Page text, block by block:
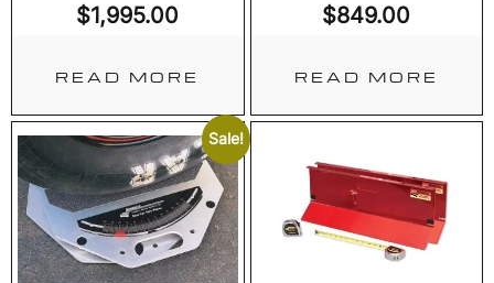
$1,995.00
READ MORE
$849.00
READ MORE
Sale!